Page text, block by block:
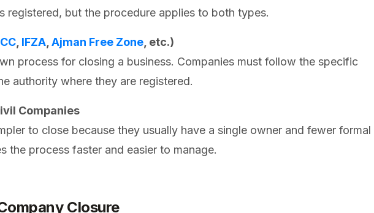
registered, but the procedure applies to both types.
IFZA Ajman Free Zone , etc.)
process for closing a business. Companies must follow the specific
authority where they are registered.
Companies
to close because they usually have a single owner and fewer formal
the process faster and easier to manage.
Closure